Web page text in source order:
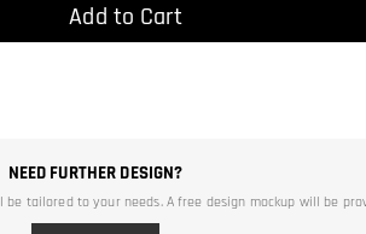
Add to Cart
NEED FURTHER DESIGN?
tailored to your needs. A free design mockup will be